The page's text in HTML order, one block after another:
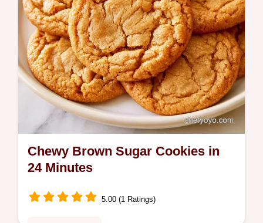
Chewy Brown Sugar Cookies in
24 Minutes
5.00 (1 Ratings)